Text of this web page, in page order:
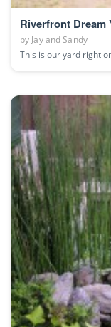
Riverfront Dream
by Jay and Sandy
This is our yard right